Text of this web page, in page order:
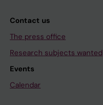
Contact us
The press office
Research subjects wanted
Events
Calendar